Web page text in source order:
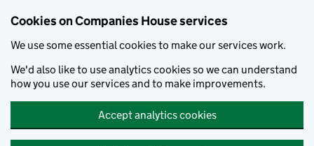
Cookies on Companies House services
We use some essential cookies to make our services work.
We'd also like to use analytics cookies so we can understand
how you use our services and to make improvements.
Accept analytics cookies